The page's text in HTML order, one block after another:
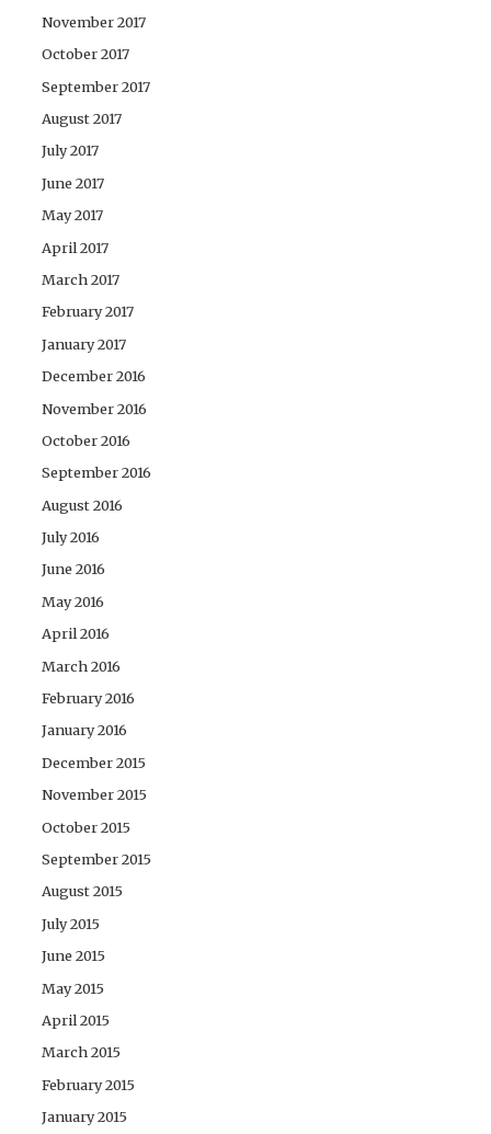
November 2017
October 2017
September 2017
August 2017
July 2017
June 2017
May 2017
April 2017
March 2017
February 2017
January 2017
December 2016
November 2016
October 2016
September 2016
August 2016
July 2016
June 2016
May 2016
April 2016
March 2016
February 2016
January 2016
December 2015
November 2015
October 2015
September 2015
August 2015
July 2015
June 2015
May 2015
April 2015
March 2015
February 2015
January 2015